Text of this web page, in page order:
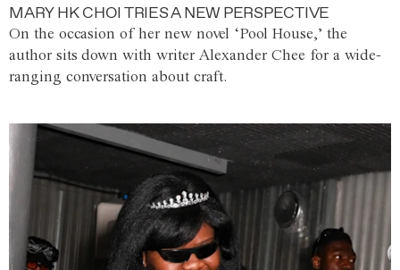
MARY HK CHOI TRIES A NEW PERSPECTIVE
On the occasion of her new novel ‘Pool House,’ the
author sits down with writer Alexander Chee for a wide-
ranging conversation about craft.